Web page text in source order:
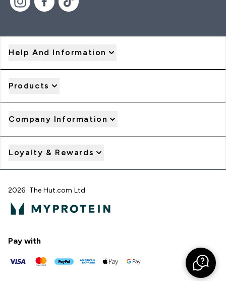
Help And Information
Products
Company Information
Loyalty & Rewards
2026 The Hut.com Ltd
Pay with